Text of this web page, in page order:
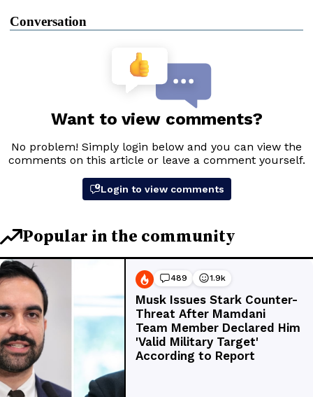
Conversation